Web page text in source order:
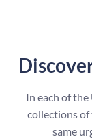
In each of
collections
same